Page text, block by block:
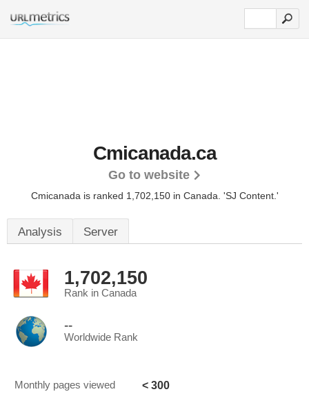
Cmicanada.ca
Go to website
Cmicanada is ranked 1,702,150 in Canada. 'SJ Content.'
Analysis Server
1,702,150
Rank in Canada
--
Worldwide Rank
Monthly pages viewed < 300